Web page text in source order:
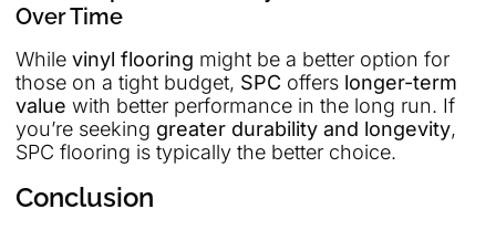
Over Time
While vinyl flooring might be a better option for
those on a tight budget, SPC offers longer-term
value with better performance in the long run. If
you’re seeking greater durability and longevity,
SPC flooring is typically the better choice.
Conclusion